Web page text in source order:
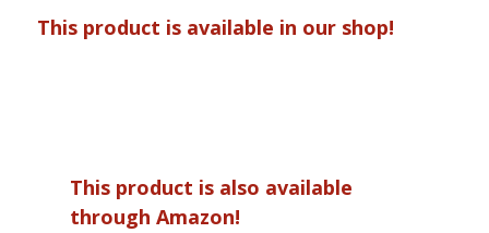
This product is available in our shop!
This product is also available
through Amazon!